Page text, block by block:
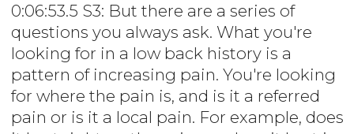
0:06:53.5 S3: But there are a series of
questions you always ask. What you're
looking for in a low back history is a
pattern of increasing pain. You're looking
for where the pain is, and is it a referred
pain or is it a local pain. For example, does